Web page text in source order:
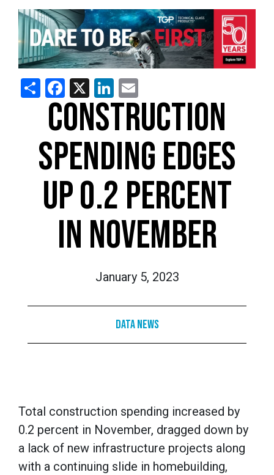
ShareFacebook
X LinkedIn
CONSTRUCTION
SPENDING EDGES
UP 0.2 PERCENT
IN NOVEMBER
January 5, 2023
Data News
Total construction spending increased by
0.2 percent in November, dragged down by
a lack of new infrastructure projects along
with a continuing slide in homebuilding,